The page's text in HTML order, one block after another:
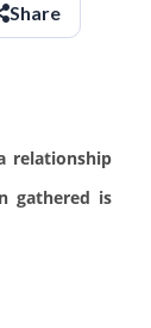
Share
relationship
gathered is